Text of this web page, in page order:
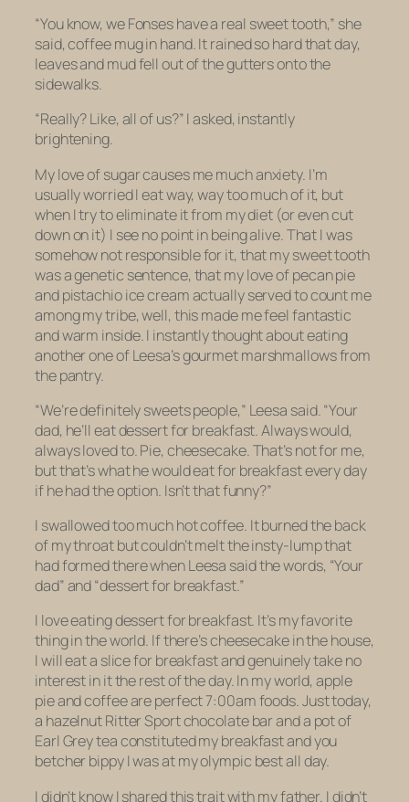
“You know, we Fonses have a real sweet tooth,” she
said, coffee mug in hand. It rained so hard that day,
leaves and mud fell out of the gutters onto the
sidewalks.
“Really? Like, all of us?” I asked, instantly
brightening.
My love of sugar causes me much anxiety. I’m
usually worried I eat way, way too much of it, but
when I try to eliminate it from my diet (or even cut
down on it) I see no point in being alive. That I was
somehow not responsible for it, that my sweet tooth
was a genetic sentence, that my love of pecan pie
and pistachio ice cream actually served to count me
among my tribe, well, this made me feel fantastic
and warm inside. I instantly thought about eating
another one of Leesa’s gourmet marshmallows from
the pantry.
“We’re definitely sweets people,” Leesa said. “Your
dad, he’ll eat dessert for breakfast. Always would,
always loved to. Pie, cheesecake. That’s not for me,
but that’s what he would eat for breakfast every day
if he had the option. Isn’t that funny?”
I swallowed too much hot coffee. It burned the back
of my throat but couldn’t melt the insty-lump that
had formed there when Leesa said the words, “Your
dad” and “dessert for breakfast.”
I love eating dessert for breakfast. It’s my favorite
thing in the world. If there’s cheesecake in the house,
I will eat a slice for breakfast and genuinely take no
interest in it the rest of the day. In my world, apple
pie and coffee are perfect 7:00am foods. Just today,
a hazelnut Ritter Sport chocolate bar and a pot of
Earl Grey tea constituted my breakfast and you
betcher bippy I was at my olympic best all day.
I didn’t know I shared this trait with my father. I didn’t